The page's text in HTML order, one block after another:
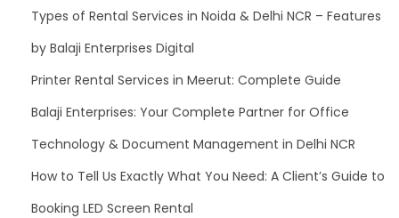
Types of Rental Services in Noida & Delhi NCR – Features
by Balaji Enterprises Digital
Printer Rental Services in Meerut: Complete Guide
Balaji Enterprises: Your Complete Partner for Office
Technology & Document Management in Delhi NCR
How to Tell Us Exactly What You Need: A Client’s Guide to
Booking LED Screen Rental